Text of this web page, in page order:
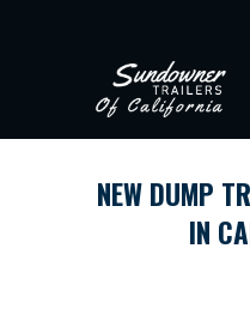
NEW DUMP
IN